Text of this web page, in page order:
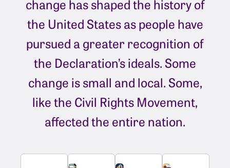
change has shaped the history of
the United States as people have
pursued a greater recognition of
the Declaration’s ideals. Some
change is small and local. Some,
like the Civil Rights Movement,
affected the entire nation.